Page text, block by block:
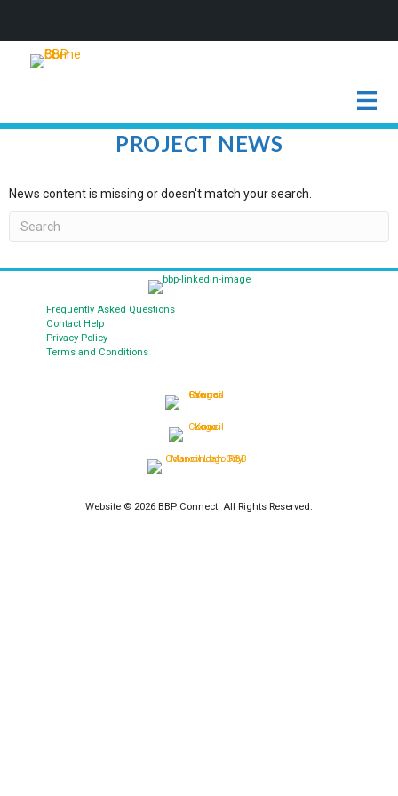
PROJECT NEWS
News content is missing or doesn't match your search.
Frequently Asked Questions
Contact Help
Privacy Policy
Terms and Conditions
Website © 2026 BBP Connect. All Rights Reserved.